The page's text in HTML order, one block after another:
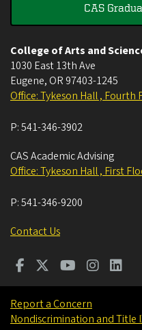
CAS
College of Arts and
1030 East 13th Ave
Eugene, OR 97403-1245
Office: Tykeson Hall , Fourth
P:541-346-3902
CAS Academic Advising
Office: Tykeson Hall , First
P:541-346-9200
Contact Us
Report a Concern
Nondiscrimination and Title